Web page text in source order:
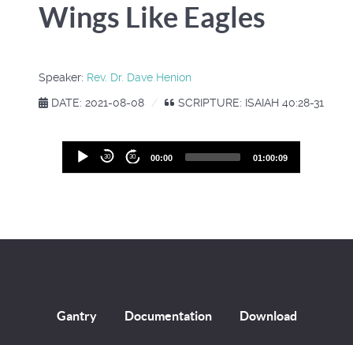
Wings Like Eagles
Speaker: Rev. Dr. Dave Henion
DATE: 2021-08-08
SCRIPTURE: ISAIAH 40:28-31
Audio
Player
30 30 00:00 01:00:09
Gantry Documentation Download